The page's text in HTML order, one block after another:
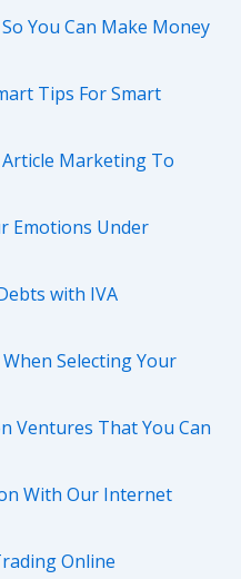
You Can Make Money
Tips For Smart
Marketing To
Emotions Under
with IVA
Selecting Your
Ventures That You Can
With Our Internet
Online